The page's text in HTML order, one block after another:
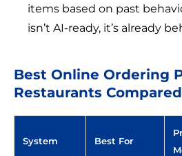
items based on past
isn’t AI-ready, it’s already
Best Online Ordering
Restaurants Compared
System Best For